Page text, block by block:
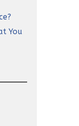
You